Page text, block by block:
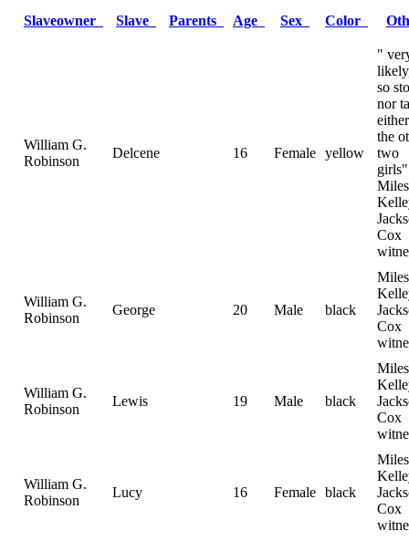
Slaveowner
Slave Parents Age Sex Color
William G.
Robinson
Delcene 16 Female yellow
"
so
nor
the
two
Miles
Cox
William G.
Robinson
George 20 Male black
Miles
Cox
William G.
Robinson
Lewis 19 Male black
Miles
Cox
William G.
Robinson
Lucy 16 Female black
Miles
Cox